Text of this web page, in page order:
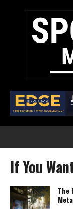
If You
The